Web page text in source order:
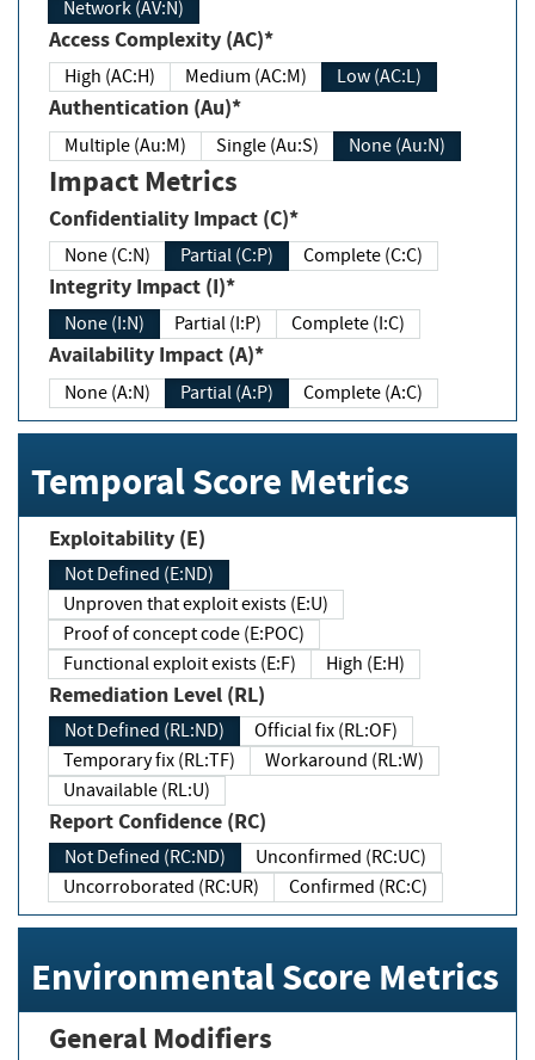
Network (AV:N)
Access Complexity (AC)*
High (AC:H) Medium (AC:M) Low (AC:L)
Authentication (Au)*
Multiple (Au:M) Single (Au:S) None (Au:N)
Impact Metrics
Confidentiality Impact (C)*
None (C:N) Partial (C:P) Complete (C:C)
Integrity Impact (I)*
None (I:N) Partial (I:P) Complete (I:C)
Availability Impact (A)*
None (A:N) Partial (A:P) Complete (A:C)
Temporal Score Metrics
Exploitability (E)
Not Defined (E:ND)
Unproven that exploit exists (E:U)
Proof of concept code (E:POC)
Functional exploit exists (E:F)
High (E:H)
Remediation Level (RL)
Not Defined (RL:ND)
Official fix (RL:OF)
Temporary fix (RL:TF)
Workaround (RL:W)
Unavailable (RL:U)
Report Confidence (RC)
Not Defined (RC:ND)
Unconfirmed (RC:UC)
Uncorroborated (RC:UR)
Confirmed (RC:C)
Environmental Score Metrics
General Modifiers